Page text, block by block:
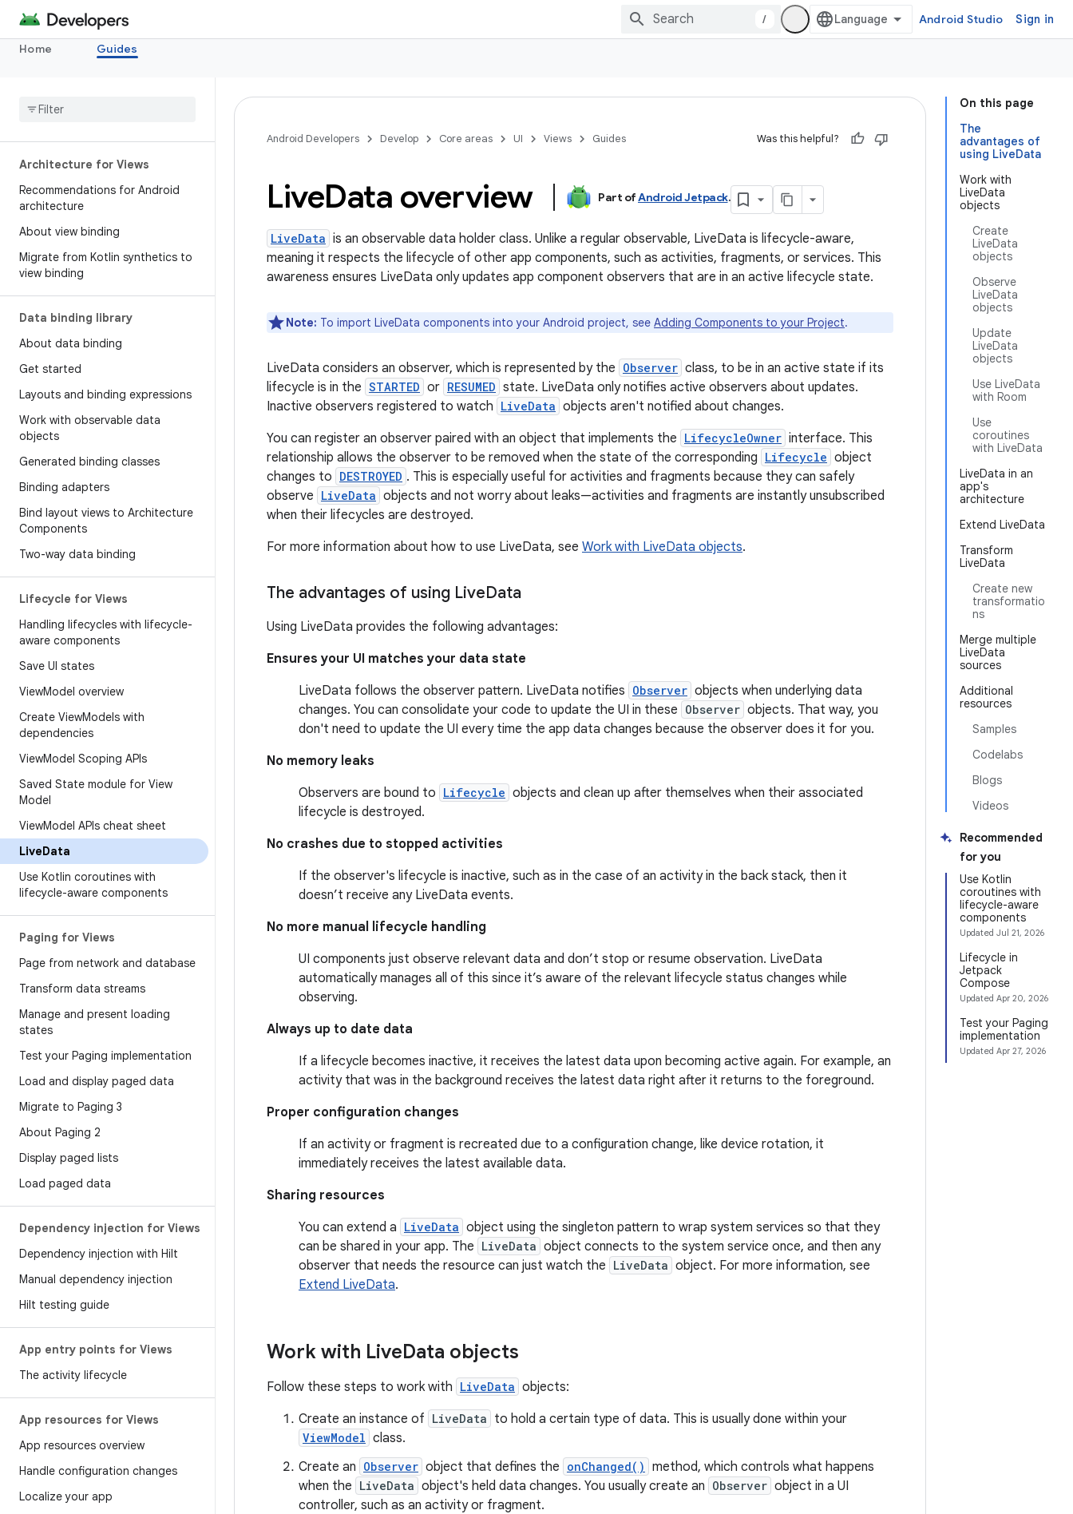
/ Android Studio Sign in
Home Guides
Architecture for Views
Recommendations for Android
architecture
About view binding
Migrate from Kotlin synthetics to
view binding
Data binding library
About data binding
Get started
Layouts and binding expressions
Work with observable data
objects
Generated binding classes
Binding adapters
Bind layout views to Architecture
Components
Two-way data binding
Lifecycle for Views
Handling lifecycles with lifecycle-
aware components
Save UI states
ViewModel overview
Create ViewModels with
dependencies
ViewModel Scoping APIs
Saved State module for View
Model
ViewModel APIs cheat sheet
LiveData
Use Kotlin coroutines with
lifecycle-aware components
Paging for Views
Page from network and database
Transform data streams
Manage and present loading
states
Test your Paging implementation
Load and display paged data
Migrate to Paging 3
About Paging 2
Display paged lists
Load paged data
Dependency injection for Views
Dependency injection with Hilt
Manual dependency injection
Hilt testing guide
App entry points for Views
The activity lifecycle
App resources for Views
App resources overview
Handle configuration changes
Localize your app
On this page
The
advantages of
using LiveData
Work with
LiveData
objects
Create
LiveData
objects
Observe
LiveData
objects
Update
LiveData
objects
Use LiveData
with Room
Use
coroutines
with LiveData
LiveData in an
app's
architecture
Extend LiveData
Transform
LiveData
Create new
transformatio
ns
Merge multiple
LiveData
sources
Additional
resources
Samples
Codelabs
Blogs
Videos
Recommended
for you
Use Kotlin
coroutines with
lifecycle-aware
components
Updated Jul 21, 2026
Lifecycle in
Jetpack
Compose
Updated Apr 20, 2026
Test your Paging
implementation
Updated Apr 27, 2026
Android Developers Develop Core areas UI Views Guides Was this helpful?
LiveData overview Part ofAndroid Jetpack.
LiveData is an observable data holder class. Unlike a regular observable, LiveData is lifecycle-aware,
meaning it respects the lifecycle of other app components, such as activities, fragments, or services. This
awareness ensures LiveData only updates app component observers that are in an active lifecycle state.
Note: To import LiveData components into your Android project, see Adding Components to your Project.
LiveData considers an observer, which is represented by the Observer class, to be in an active state if its
lifecycle is in the STARTED or RESUMED state. LiveData only notifies active observers about updates.
Inactive observers registered to watch LiveData objects aren't notified about changes.
You can register an observer paired with an object that implements the LifecycleOwner interface. This
relationship allows the observer to be removed when the state of the corresponding Lifecycle object
changes to DESTROYED . This is especially useful for activities and fragments because they can safely
observe LiveData objects and not worry about leaks—activities and fragments are instantly unsubscribed
when their lifecycles are destroyed.
For more information about how to use LiveData, see Work with LiveData objects.
The advantages of using LiveData
Using LiveData provides the following advantages:
Ensures your UI matches your data state
LiveData follows the observer pattern. LiveData notifies Observer objects when underlying data
changes. You can consolidate your code to update the UI in these Observer objects. That way, you
don't need to update the UI every time the app data changes because the observer does it for you.
No memory leaks
Observers are bound to Lifecycle objects and clean up after themselves when their associated
lifecycle is destroyed.
No crashes due to stopped activities
If the observer's lifecycle is inactive, such as in the case of an activity in the back stack, then it
doesn’t receive any LiveData events.
No more manual lifecycle handling
UI components just observe relevant data and don’t stop or resume observation. LiveData
automatically manages all of this since it’s aware of the relevant lifecycle status changes while
observing.
Always up to date data
If a lifecycle becomes inactive, it receives the latest data upon becoming active again. For example, an
activity that was in the background receives the latest data right after it returns to the foreground.
Proper configuration changes
If an activity or fragment is recreated due to a configuration change, like device rotation, it
immediately receives the latest available data.
Sharing resources
You can extend a LiveData object using the singleton pattern to wrap system services so that they
can be shared in your app. The LiveData object connects to the system service once, and then any
observer that needs the resource can just watch the LiveData object. For more information, see
Extend LiveData.
Work with LiveData objects
Follow these steps to work with LiveData objects:
Create an instance of LiveData to hold a certain type of data. This is usually done within your
ViewModel class.
Create an Observer object that defines the onChanged() method, which controls what happens
when the LiveData object's held data changes. You usually create an Observer object in a UI
controller, such as an activity or fragment.